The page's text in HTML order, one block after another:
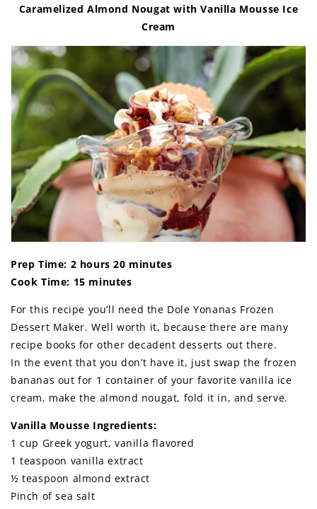
Caramelized Almond Nougat with Vanilla Mousse Ice
Cream
Prep Time: 2 hours 20 minutes
Cook Time: 15 minutes
For this recipe you’ll need the Dole Yonanas Frozen
Dessert Maker. Well worth it, because there are many
recipe books for other decadent desserts out there.
In the event that you don’t have it, just swap the frozen
bananas out for 1 container of your favorite vanilla ice
cream, make the almond nougat, fold it in, and serve.
Vanilla Mousse Ingredients:
1 cup Greek yogurt, vanilla flavored
1 teaspoon vanilla extract
½ teaspoon almond extract
Pinch of sea salt